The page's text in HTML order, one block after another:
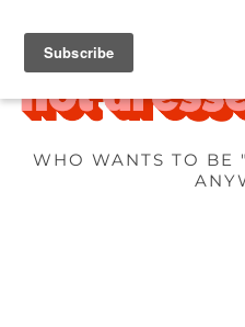
WHO WANTS TO BE